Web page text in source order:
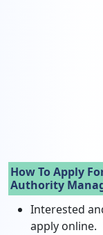
How To Apply
Authority
Interested
apply online.